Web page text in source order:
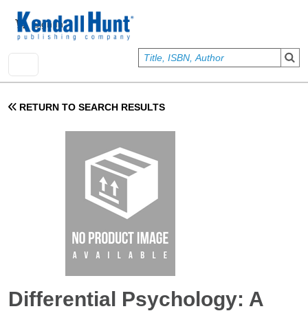
User account menu
Sign In
RETURN TO SEARCH RESULTS
Differential Psychology: A